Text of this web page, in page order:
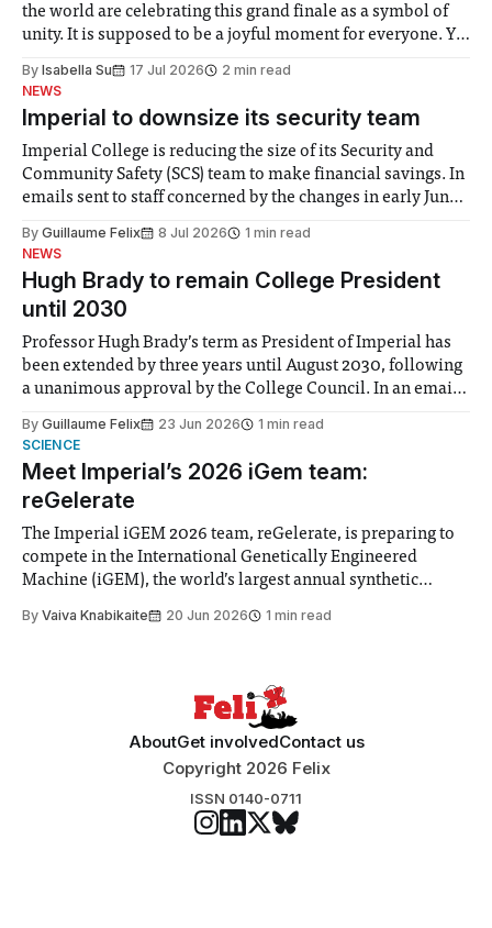
the world are celebrating this grand finale as a symbol of
unity. It is supposed to be a joyful moment for everyone. Yet
help. Research from Lancaster
By Isabella Su 17 Jul 2026
2 min read
NEWS
Imperial to downsize its security team
Imperial College is reducing the size of its Security and
Community Safety (SCS) team to make financial savings. In
emails sent to staff concerned by the changes in early June,
identified a need to improve “value for money” and
announced a
By Guillaume Felix 8 Jul 2026
1 min read
NEWS
Hugh Brady to remain College President
until 2030
Professor Hugh Brady’s term as President of Imperial has
been extended by three years until August 2030, following
a unanimous approval by the College Council. In an email
Search Committee commissioned in February found
“extensive support for this extension”
By Guillaume Felix 23 Jun 2026
1 min read
SCIENCE
Meet Imperial’s 2026 iGem team:
reGelerate
The Imperial iGEM 2026 team, reGelerate, is preparing to
compete in the International Genetically Engineered
Machine (iGEM), the world’s largest annual synthetic
student teams from across the globe, iGEM challenges
By Vaiva Knabikaite 20 Jun 2026 1 min read
AboutGet involvedContact us
Copyright 2026 Felix
ISSN 0140-0711